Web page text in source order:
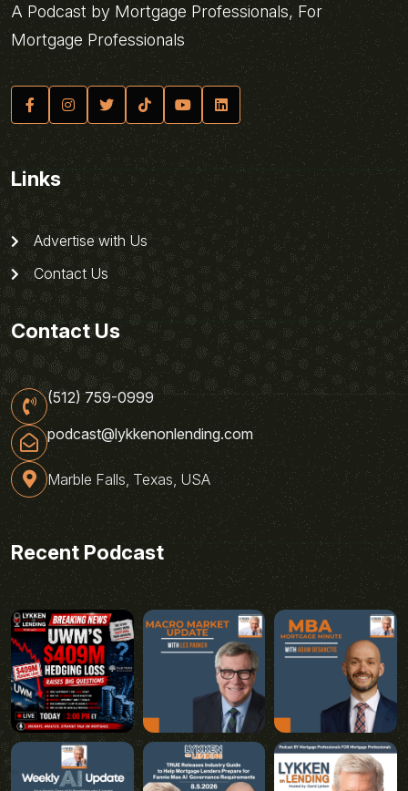
A Podcast by Mortgage Professionals, For
Mortgage Professionals
Links
Advertise with Us
Contact Us
Contact Us
(512) 759-0999
podcast@lykkenonlending.com
Marble Falls, Texas, USA
Recent Podcast